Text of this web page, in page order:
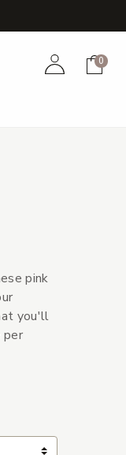
AccountCart
0
pink
you'll
per